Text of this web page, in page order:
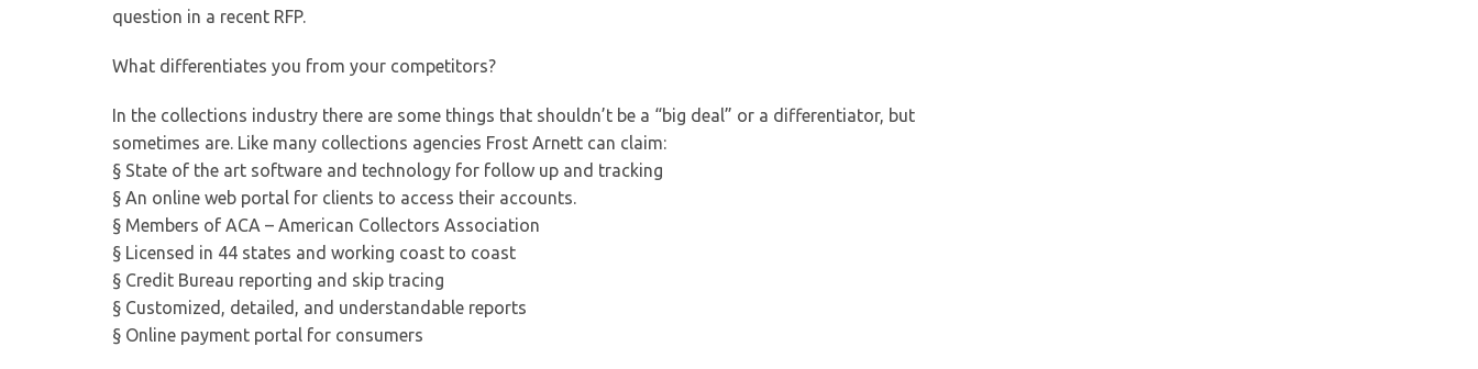
question in a recent RFP.
What differentiates you from your competitors?
In the collections industry there are some things that shouldn’t be a “big deal” or a differentiator, but
sometimes are. Like many collections agencies Frost Arnett can claim:
§ State of the art software and technology for follow up and tracking
§ An online web portal for clients to access their accounts.
§ Members of ACA – American Collectors Association
§ Licensed in 44 states and working coast to coast
§ Credit Bureau reporting and skip tracing
§ Customized, detailed, and understandable reports
§ Online payment portal for consumers